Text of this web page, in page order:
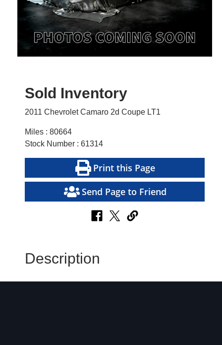
Sold Inventory
2011 Chevrolet Camaro 2d Coupe LT1
Miles : 80664
Stock Number : 61314
Print this Page
Send Page to Friend
Description